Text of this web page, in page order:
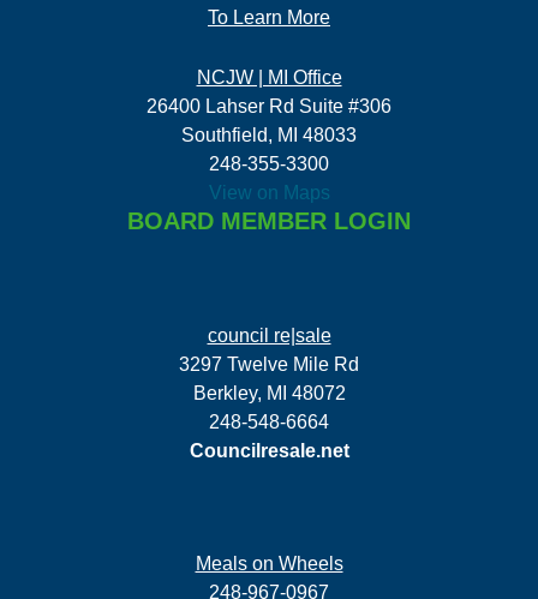
To Learn More
NCJW | MI Office
26400 Lahser Rd Suite #306
Southfield, MI 48033
248-355-3300
View on Maps
BOARD MEMBER LOGIN
council re|sale
3297 Twelve Mile Rd
Berkley, MI 48072
248-548-6664
Councilresale.net
Meals on Wheels
248-967-0967